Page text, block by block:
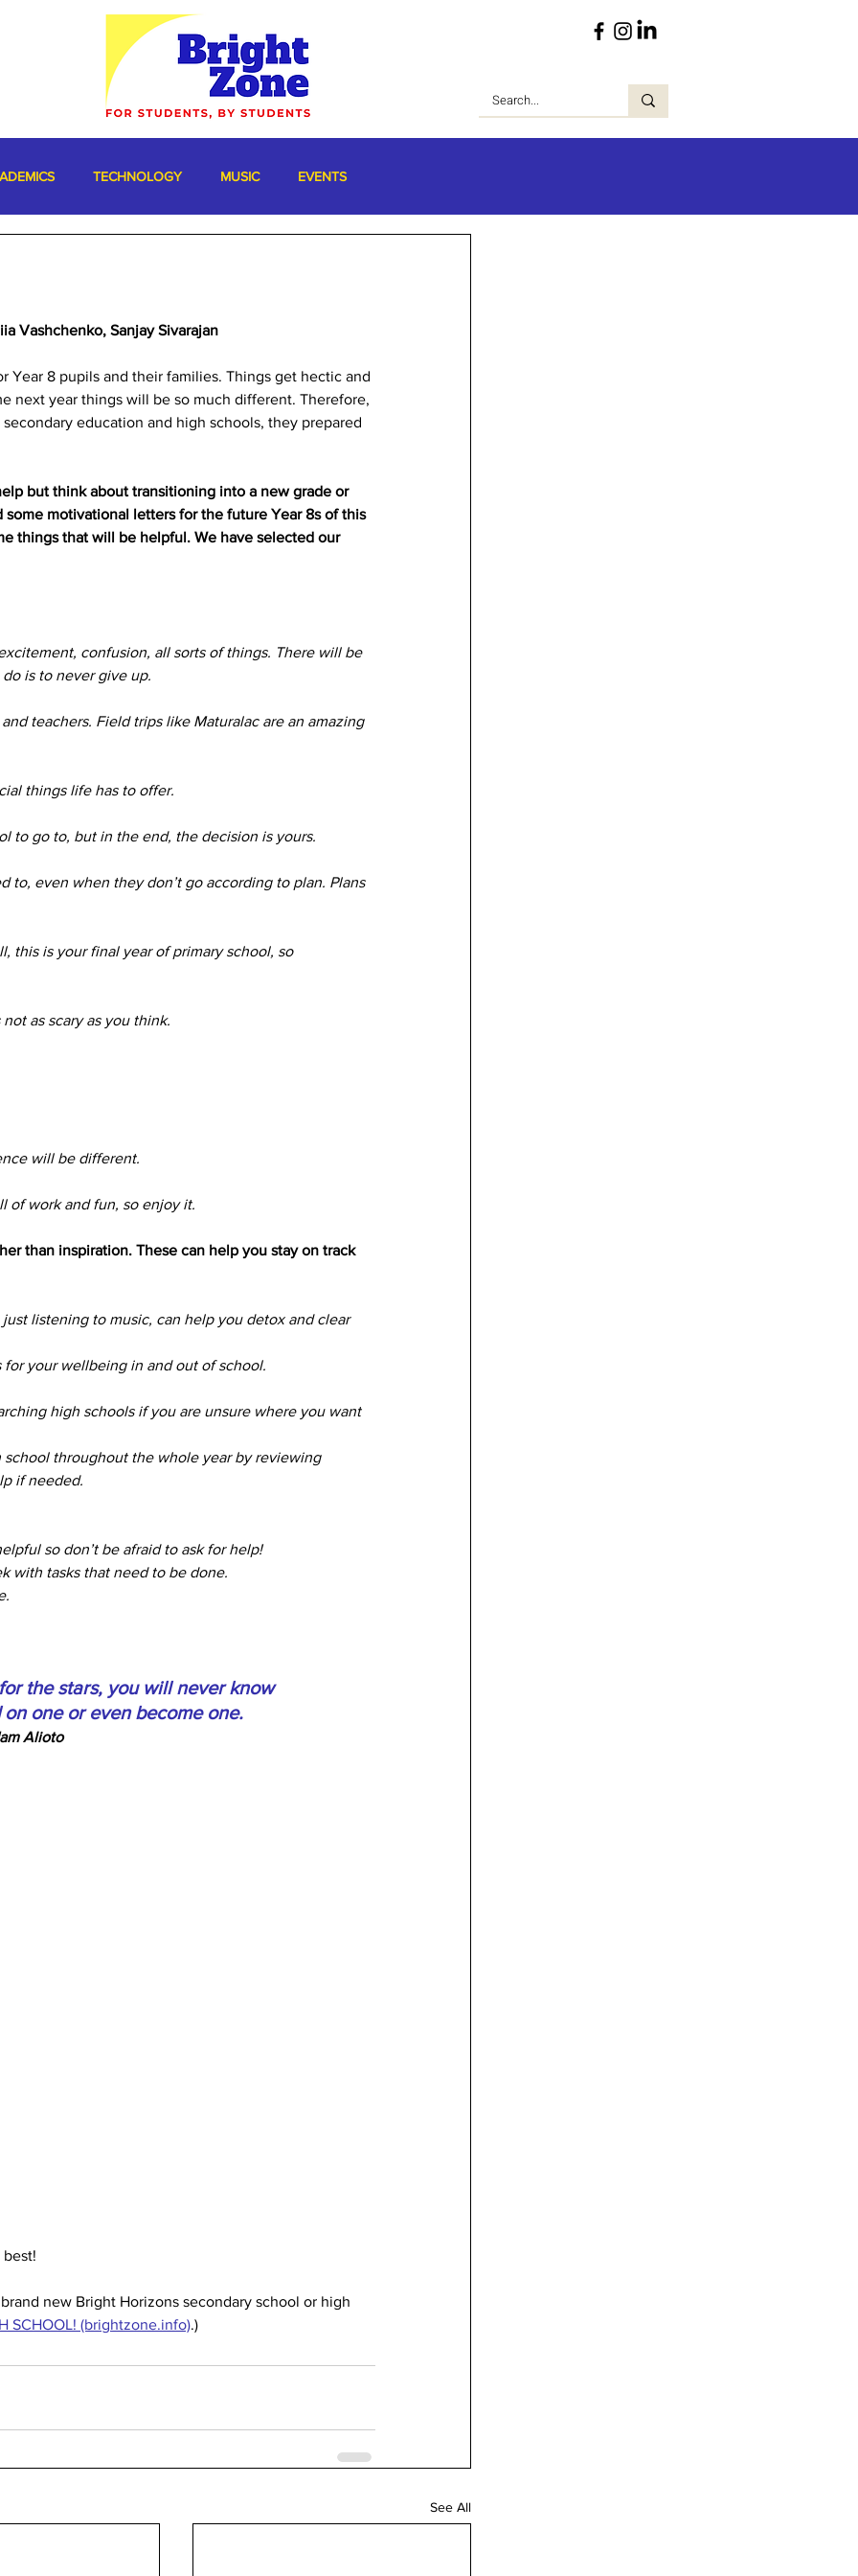
TECHNOLOGY MUSIC EVENTS
Vashchenko, Sanjay Sivarajan
Year 8 pupils and their families. Things get hectic and
next year things will be so much different. Therefore,
education and high schools, they prepared
but think about transitioning into a new grade or
motivational letters for the future Year 8s of this
things that will be helpful. We have selected our
confusion, all sorts of things. There will be
is to never give up.
teachers. Field trips like Maturalac are an amazing
things life has to offer.
to go to, but in the end, the decision is yours.
to, even when they don’t go according to plan. Plans
this is your final year of primary school, so
as scary as you think.
will be different.
of work and fun, so enjoy it.
than inspiration. These can help you stay on track
listening to music, can help you detox and clear
your wellbeing in and out of school.
high schools if you are unsure where you want
throughout the whole year by reviewing
if needed.
so don’t be afraid to ask for help!
with tasks that need to be done.
the stars, you will never know
one or even become one.
Alioto
best!
new Bright Horizons secondary school or high
SCHOOL! (brightzone.info).)
See All